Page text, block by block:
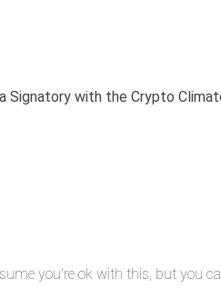
Signatory with the Crypto
you're ok with this, but you